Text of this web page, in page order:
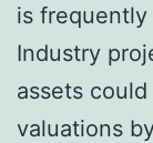
is frequently
Industry
assets
valuations